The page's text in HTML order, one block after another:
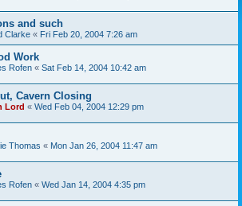
and such
Clarke « Fri Feb 20, 2004 7:26 am
Work
Rofen « Sat Feb 14, 2004 10:42 am
Cavern Closing
Lord « Wed Feb 04, 2004 12:29 pm
Thomas « Mon Jan 26, 2004 11:47 am
Rofen « Wed Jan 14, 2004 4:35 pm